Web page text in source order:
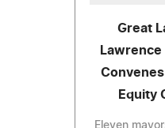
Great
Equity
Eleven